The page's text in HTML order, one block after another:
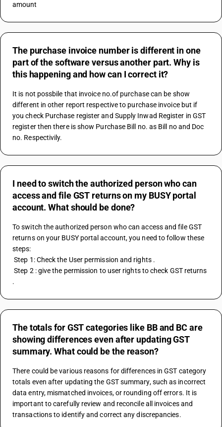
amount
The purchase invoice number is different in one
part of the software versus another part. Why is
this happening and how can I correct it?
It is not possbile that invoice no.of purchase can be show
different in other report respective to purchase invoice but if
you check Purchase register and Supply Inwad Register in GST
register then there is show Purchase Bill no. as Bill no and Doc
no. Respectivily.
I need to switch the authorized person who can
access and file GST returns on my BUSY portal
account. What should be done?
To switch the authorized person who can access and file GST
returns on your BUSY portal account, you need to follow these
steps:
Step 1: Check the User permission and rights .
Step 2 : give the permission to user rights to check GST returns
.
The totals for GST categories like BB and BC are
showing differences even after updating GST
summary. What could be the reason?
There could be various reasons for differences in GST category
totals even after updating the GST summary, such as incorrect
data entry, mismatched invoices, or rounding off errors. It is
important to carefully review and reconcile all invoices and
transactions to identify and correct any discrepancies.